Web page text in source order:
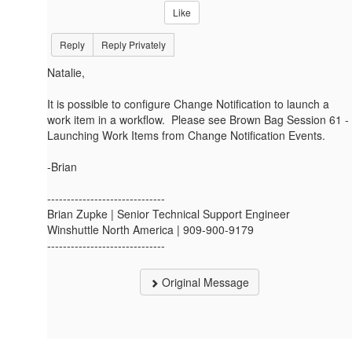
Like
Reply Reply Privately
Natalie,
It is possible to configure Change Notification to launch a
work item in a workflow. Please see Brown Bag Session 61 -
Launching Work Items from Change Notification Events.
-Brian
------------------------------
Brian Zupke | Senior Technical Support Engineer
Winshuttle North America | 909-900-9179
------------------------------
Original Message